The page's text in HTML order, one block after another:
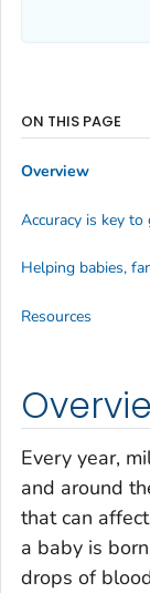
Every year,
and around
that can
a baby is
drops of
ON THIS PAGE
Overview
Accuracy is key
Helping babies,
Resources